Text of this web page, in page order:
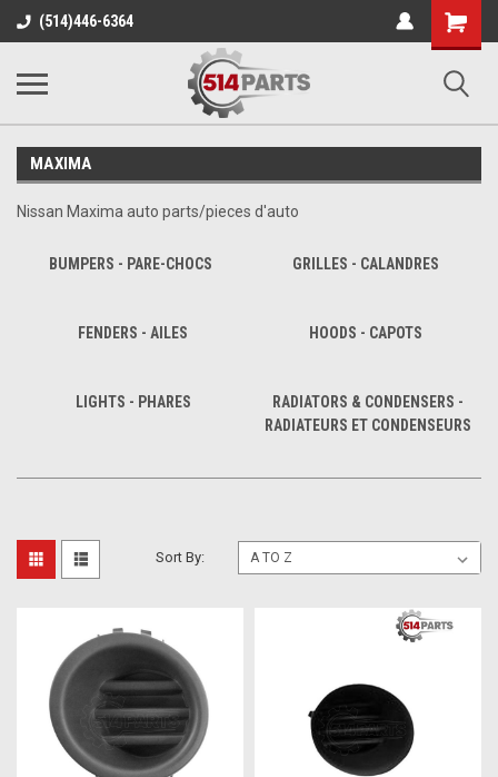
(514)446-6364
Shopping
Cart
MAXIMA
Nissan Maxima auto parts/pieces d'auto
BUMPERS - PARE-CHOCS GRILLES - CALANDRES
FENDERS - AILES HOODS - CAPOTS
LIGHTS - PHARES
RADIATORS & CONDENSERS -
RADIATEURS ET CONDENSEURS
Sort By: